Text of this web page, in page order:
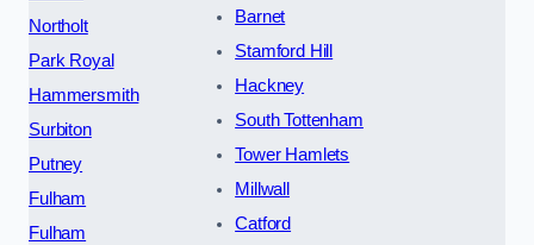
Northolt
Park Royal
Hammersmith
Surbiton
Putney
Fulham
Fulham
Barnet
Stamford Hill
Hackney
South Tottenham
Tower Hamlets
Millwall
Catford